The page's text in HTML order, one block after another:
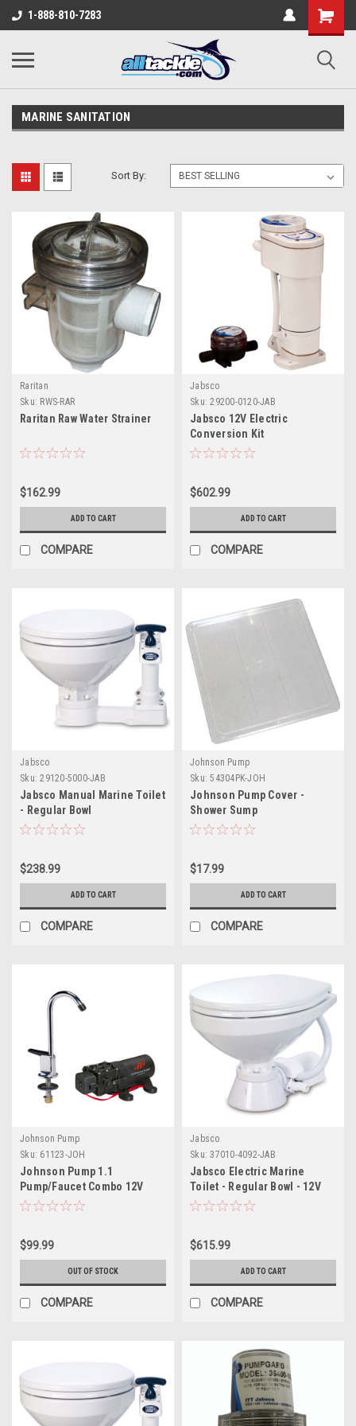
1-888-810-7283
MARINE SANITATION
Sort By:
Raritan
Sku: RWS-RAR
Raritan Raw Water Strainer
$162.99
ADD TO CART
COMPARE
Jabsco
Sku: 29200-0120-JAB
Jabsco 12V Electric
Conversion Kit
$602.99
ADD TO CART
COMPARE
Jabsco
Sku: 29120-5000-JAB
Jabsco Manual Marine Toilet
- Regular Bowl
$238.99
ADD TO CART
COMPARE
Johnson Pump
Sku: 54304PK-JOH
Johnson Pump Cover -
Shower Sump
$17.99
ADD TO CART
COMPARE
Johnson Pump
Sku: 61123-JOH
Johnson Pump 1.1
Pump/Faucet Combo 12V
$99.99
OUT OF STOCK
COMPARE
Jabsco
Sku: 37010-4092-JAB
Jabsco Electric Marine
Toilet - Regular Bowl - 12V
$615.99
ADD TO CART
COMPARE